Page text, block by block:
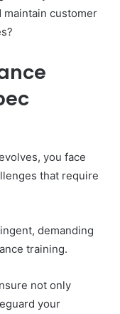
customer
you face
that require
demanding
training.
not only
your